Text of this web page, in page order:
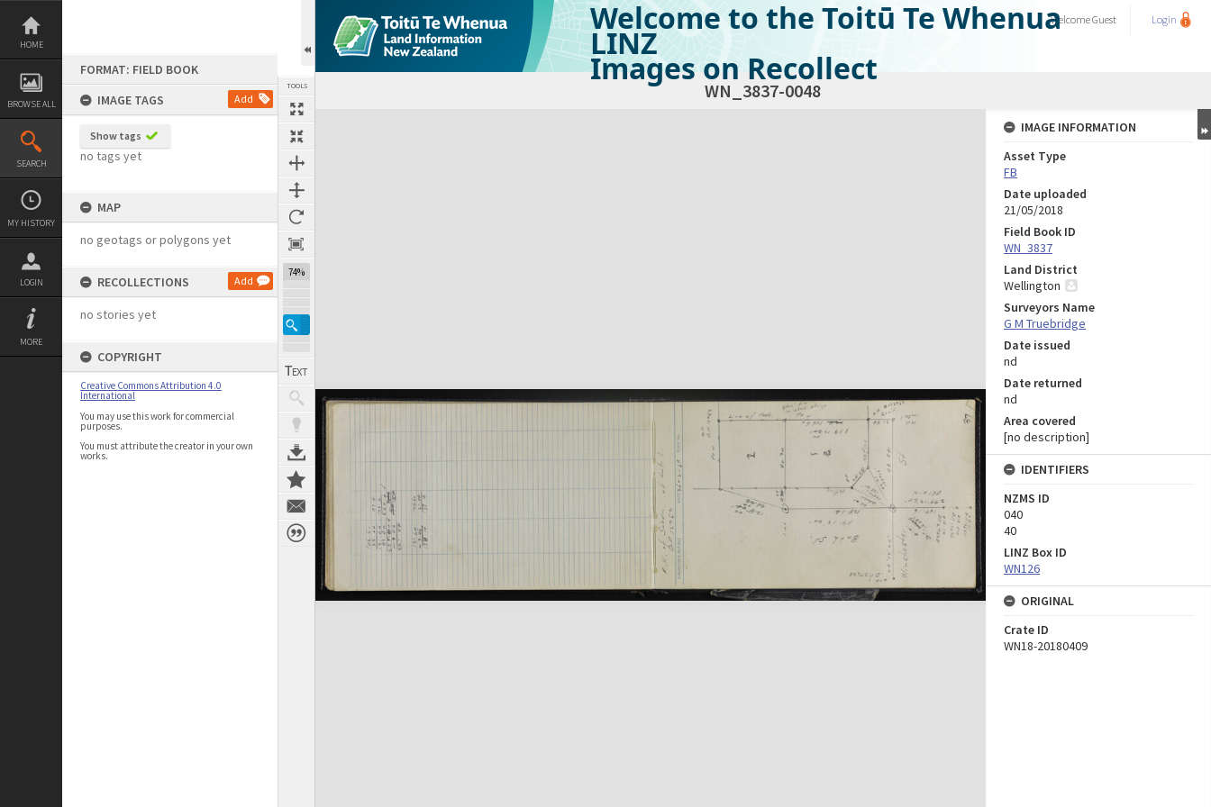
Skip
content
HOME
BROWSE ALL
SEARCH
MY HISTORY
LOGIN
MORE
FORMAT: FIELD BOOK
IMAGE TAGS
Add
Show tags
no tags yet
MAP
no geotags or polygons yet
RECOLLECTIONS Add
no stories yet
COPYRIGHT
Creative Commons Attribution 4.0
International
You may use this work for commercial
purposes.
You must attribute the creator in your own
works.
TOOLS
74%
Welcome to the Toitū Te Whenua
LINZ
Images on Recollect
WelcomeGuest Login
WN_3837-0048
Expand/collapse
IMAGE INFORMATION
Asset Type
FB
Date uploaded
21/05/2018
Field Book ID
WN_3837
Land District
Wellington
Surveyors Name
G M Truebridge
Date issued
nd
Date returned
nd
Area covered
[no description]
IDENTIFIERS
NZMS ID
040
40
LINZ Box ID
WN126
ORIGINAL
Crate ID
WN18-20180409